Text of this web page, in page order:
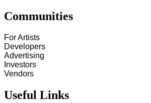
Communities
For Artists
Developers
Advertising
Investors
Vendors
Useful Links